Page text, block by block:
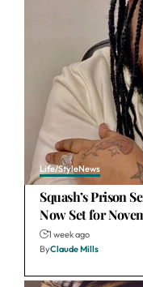
Life/StyleNews
Squash’s Prison
Now Set for
1 week ago
ByClaude Mills